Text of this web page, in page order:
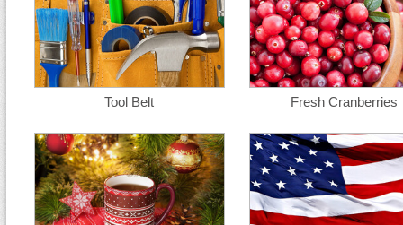
Tool Belt Fresh Cranberries